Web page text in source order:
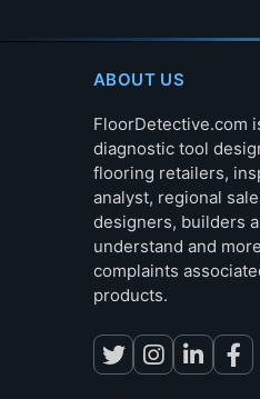
ABOUT US
FloorDetective.com
diagnostic tool
flooring retailers,
analyst, regional
designers, builders
understand and
complaints
products.